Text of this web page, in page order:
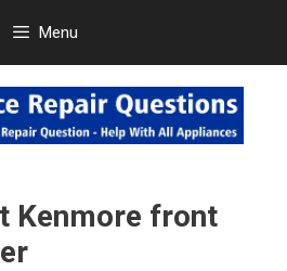
Menu
Kenmore front